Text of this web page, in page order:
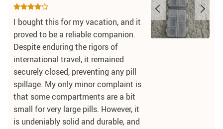
I bought this for my vacation, and it
proved to be a reliable companion.
Despite enduring the rigors of
international travel, it remained
securely closed, preventing any pill
spillage. My only minor complaint is
that some compartments are a bit
small for very large pills. However, it
is undeniably solid and durable, and